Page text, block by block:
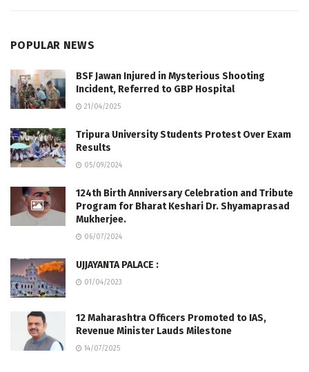
POPULAR NEWS
BSF Jawan Injured in Mysterious Shooting
Incident, Referred to GBP Hospital
21/04/2025
Tripura University Students Protest Over Exam
Results
05/09/2024
124th Birth Anniversary Celebration and Tribute
Program for Bharat Keshari Dr. Shyamaprasad
Mukherjee.
06/07/2024
UJJAYANTA PALACE :
01/04/2023
12 Maharashtra Officers Promoted to IAS,
Revenue Minister Lauds Milestone
14/07/2025